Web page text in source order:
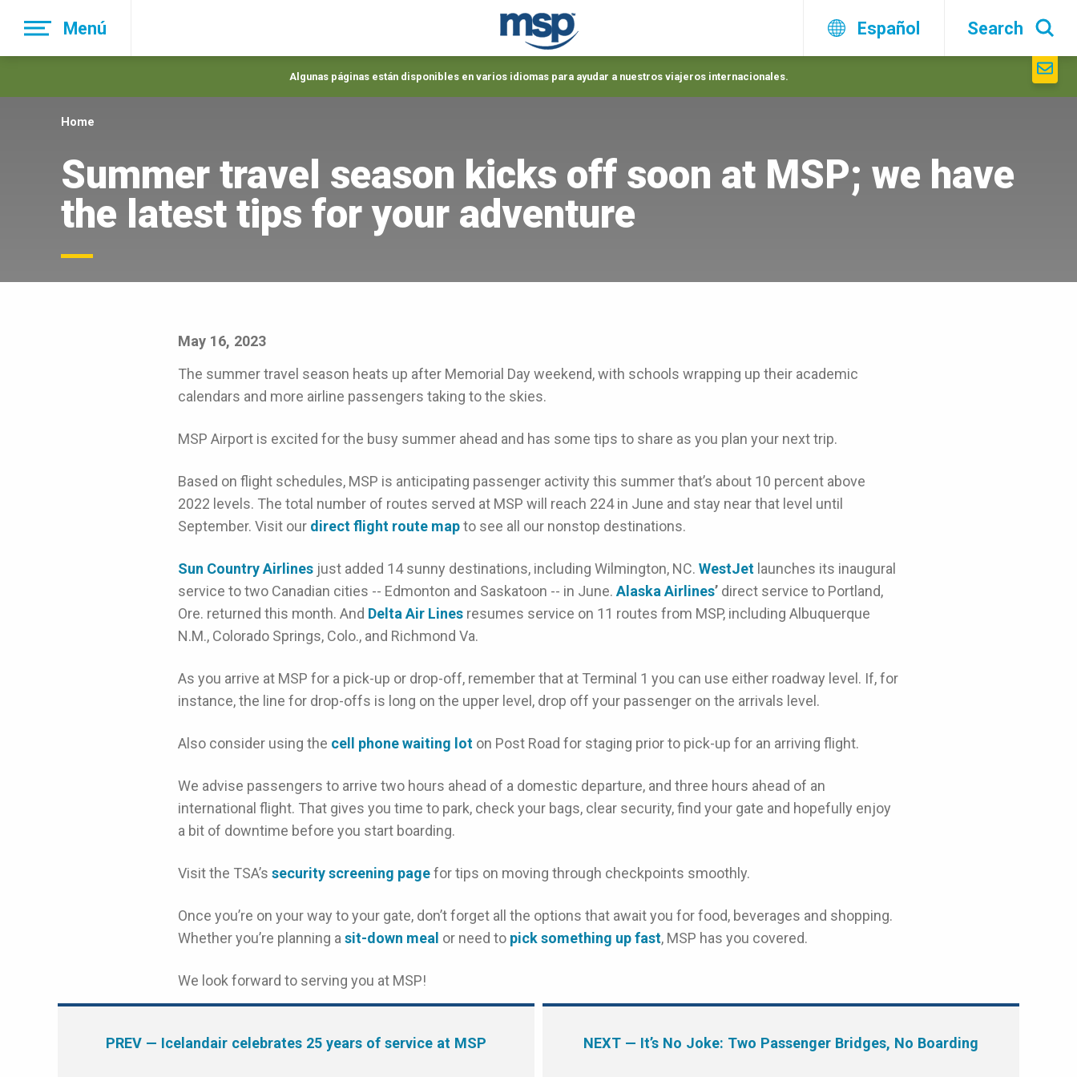
main
Menú Español Search
Algunas páginas están disponibles en varios idiomas para ayudar a nuestros viajeros internacionales.
Home
Summer travel season kicks off soon at MSP; we have
the latest tips for your adventure
May 16, 2023
The summer travel season heats up after Memorial Day weekend, with schools wrapping up their academic
calendars and more airline passengers taking to the skies.
MSP Airport is excited for the busy summer ahead and has some tips to share as you plan your next trip.
Based on flight schedules, MSP is anticipating passenger activity this summer that’s about 10 percent above
2022 levels. The total number of routes served at MSP will reach 224 in June and stay near that level until
September. Visit our direct flight route mapto see all our nonstop destinations.
Sun Country Airlines just added 14 sunny destinations, including Wilmington, NC. WestJet launches its inaugural
service to two Canadian cities -- Edmonton and Saskatoon -- in June. Alaska Airlines’ direct service to Portland,
Ore. returned this month. And Delta Air Lines resumes service on 11 routes from MSP, including Albuquerque
N.M., Colorado Springs, Colo., and Richmond Va.
As you arrive at MSP for a pick-up or drop-off, remember that at Terminal 1 you can use either roadway level. If, for
instance, the line for drop-offs is long on the upper level, drop off your passenger on the arrivals level.
Also consider using the cell phone waiting lot on Post Road for staging prior to pick-up for an arriving flight.
We advise passengers to arrive two hours ahead of a domestic departure, and three hours ahead of an
international flight. That gives you time to park, check your bags, clear security, find your gate and hopefully enjoy
a bit of downtime before you start boarding.
Visit the TSA’s security screening pagefor tips on moving through checkpoints smoothly.
Once you’re on your way to your gate, don’t forget all the options that await you for food, beverages and shopping.
Whether you’re planning a sit-down meal or need to pick something up fast, MSP has you covered.
We look forward to serving you at MSP!
PREV — Icelandair celebrates 25 years of service at MSP NEXT— It’s No Joke: Two Passenger Bridges, No Boarding